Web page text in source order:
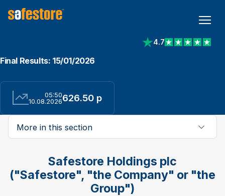
4.7
View reviews on
Final Results: 15/01/2026
05:50
10.08.2026626.50 p
More in this section
Safestore Holdings plc
("Safestore", "the Company" or "the
Group")